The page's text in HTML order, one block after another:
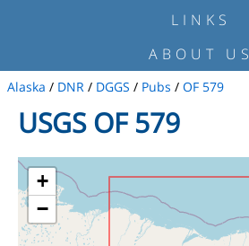
LINKS
ABOUT US
Alaska / DNR / DGGS / Pubs / OF 579
USGS OF 579
+
−